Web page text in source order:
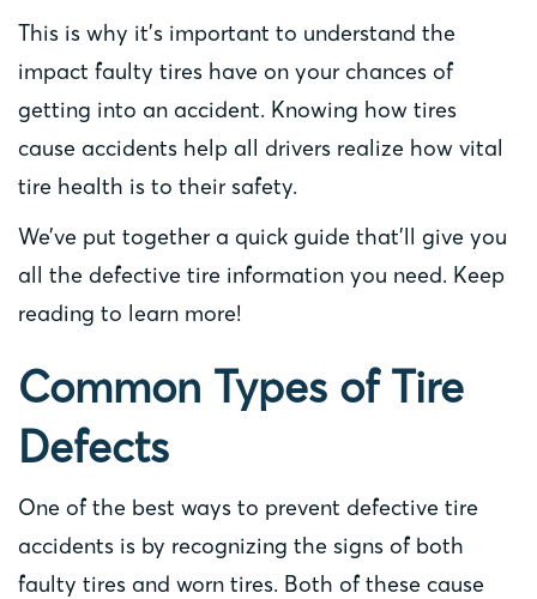
This is why it’s important to understand the
impact faulty tires have on your chances of
getting into an accident. Knowing how tires
cause accidents help all drivers realize how vital
tire health is to their safety.
We’ve put together a quick guide that’ll give you
all the defective tire information you need. Keep
reading to learn more!
Common Types of Tire
Defects
One of the best ways to prevent defective tire
accidents is by recognizing the signs of both
faulty tires and worn tires. Both of these cause